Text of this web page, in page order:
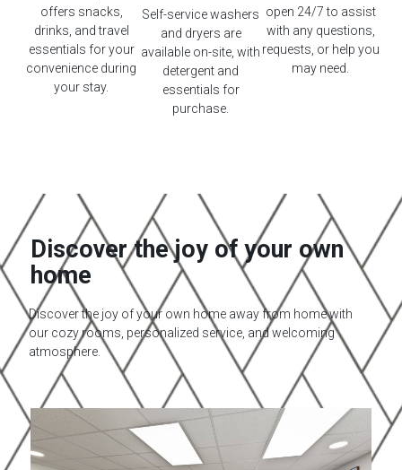
offers snacks,
drinks, and travel
essentials for your
convenience during
your stay.
Self-service washers
and dryers are
available on-site, with
detergent and
essentials for
purchase.
open 24/7 to assist
with any questions,
requests, or help you
may need.
Discover the joy of your own
home​
Discover the joy of your own home away from home with
our cozy rooms, personalized service, and welcoming
atmosphere.